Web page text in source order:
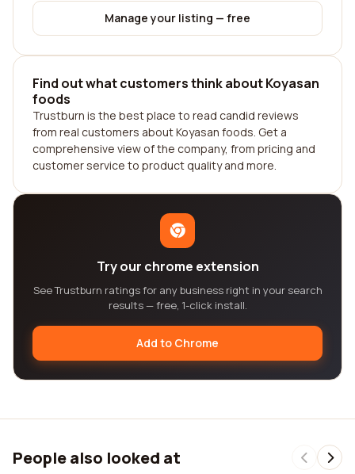
Manage your listing — free
Find out what customers think about Koyasan
foods
Trustburn is the best place to read candid reviews
from real customers about Koyasan foods. Get a
comprehensive view of the company, from pricing and
customer service to product quality and more.
Try our chrome extension
See Trustburn ratings for any business right in your search
results — free, 1-click install.
Add to Chrome
People also looked at